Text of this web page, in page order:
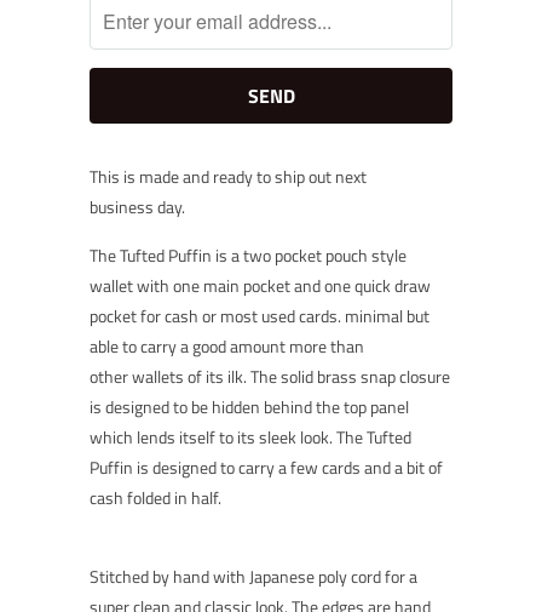
when
this
product
This is made and ready to ship out next
businessday.
The Tufted Puffin is a two pocket pouch style
wallet with one main pocket and one quick draw
pocket for cash or most used cards. minimal but
able to carry a good amount more than
other wallets of its ilk. The solid brass snap closure
is designed to be hidden behind the top panel
which lends itself to its sleek look. The Tufted
Puffin is designed to carry a few cards and a bit of
cash folded in half.
Stitched by hand with Japanese poly cord for a
super clean and classic look. The edges are hand